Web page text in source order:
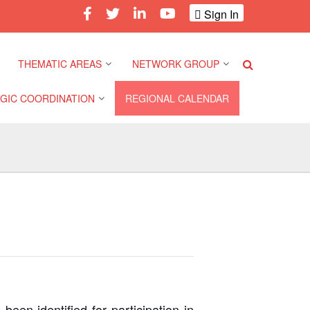
Sign In
THEMATIC AREAS NETWORK GROUP
Community Safety and
Asian Red Cross and Red
COORDINATION
Pacific Regional
REGIONAL CALENDAR